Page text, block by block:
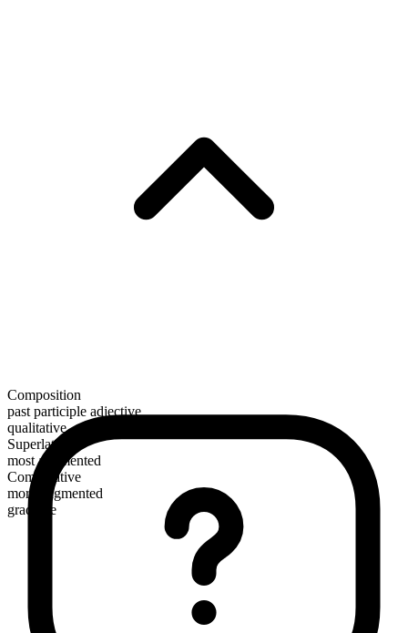
Composition
past participle adjective
qualitative
Superlative
most augmented
Comparative
more augmented
gradable